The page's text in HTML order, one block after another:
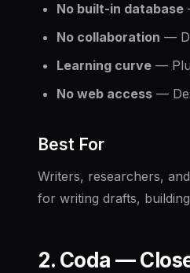
No built-in database
No collaboration —
Learning curve —
No web access —
Best For
Writers, researchers,
for writing drafts,
2. Coda —